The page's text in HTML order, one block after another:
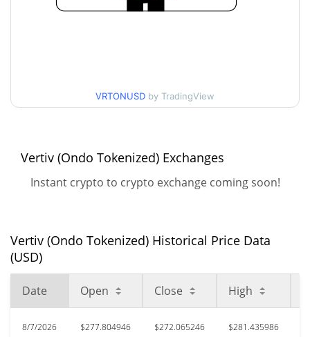
All Time Low
$159.1
VRTONUSD by TradingView
Vertiv (Ondo Tokenized) Exchanges
Instant crypto to crypto exchange coming soon!
Vertiv (Ondo Tokenized) Historical Price Data
(USD)
Date Open Close High
8/7/2026 $277.804946 $272.065246 $281.435986